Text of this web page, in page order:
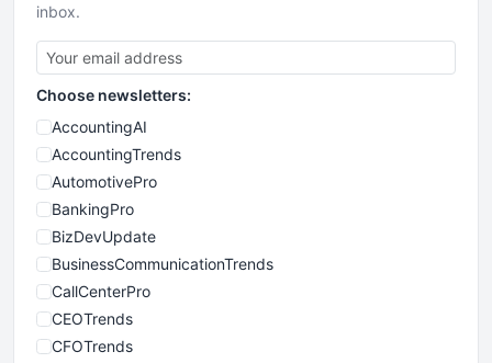
inbox.
Choose newsletters:
AccountingAI
AccountingTrends
AutomotivePro
BankingPro
BizDevUpdate
BusinessCommunicationTrends
CallCenterPro
CEOTrends
CFOTrends